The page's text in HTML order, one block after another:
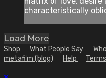
characteristically
Load More
Shop What People Say
metafilm (blog)
Help Terms